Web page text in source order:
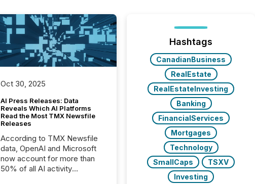
Oct 30, 2025
AI Press Releases: Data
Reveals Which AI Platforms
Read the Most TMX Newsfile
Releases
According to TMX Newsfile
data, OpenAI and Microsoft
now account for more than
50% of all AI activity
Hashtags
CanadianBusiness
RealEstate
RealEstateInvesting
Banking
FinancialServices
Mortgages
Technology
SmallCaps
TSXV
Investing